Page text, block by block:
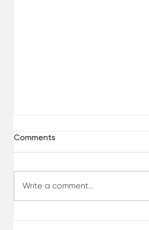
Comments
Write a comment...